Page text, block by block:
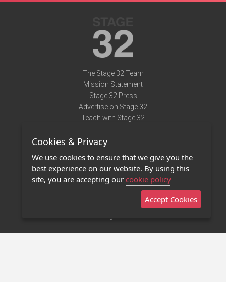
The Stage 32 Team
Mission Statement
Stage 32 Press
Advertise on Stage 32
Teach with Stage 32
Terms of Use
Privacy Policy
Contact Us
Stage 32 Mobile App
Cookies & Privacy
We use cookies to ensure that we give you the
best experience on our website. By using this
site, you are accepting our cookie policy
Accept Cookies